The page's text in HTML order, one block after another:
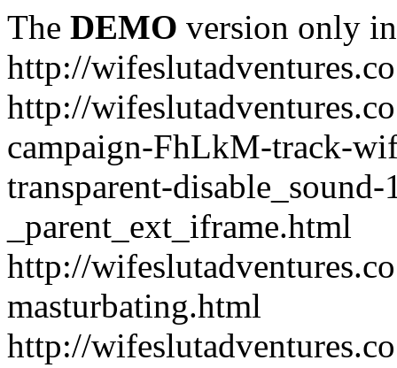
The DEMO version only
http://
http://
campaign-FhLkM-track-
transparent-
_parent_ext_iframe.html
http://
masturbating.html
http://